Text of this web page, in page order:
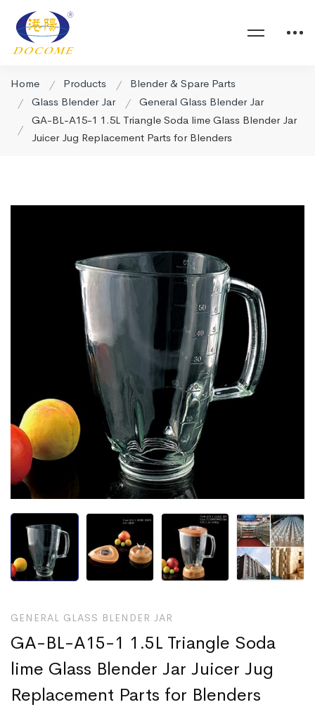
Home Products
Blender & Spare Parts
Glass Blender Jar
General Glass Blender Jar
GA-BL-A15-1 1.5L Triangle Soda lime Glass Blender Jar
Juicer Jug Replacement Parts for Blenders
GENERAL GLASS BLENDER JAR
GA-BL-A15-1 1.5L Triangle Soda
lime Glass Blender Jar Juicer Jug
Replacement Parts for Blenders